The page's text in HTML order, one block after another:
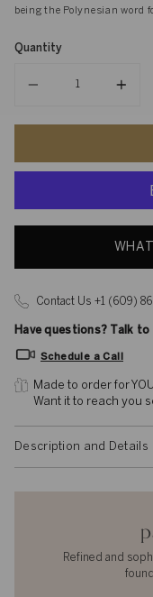
being the Polynesian word
Quantity
Contact Us +1 (609)
Have questions? Talk
Schedule a Call
Made to order for
Want it to reach you
Description and Details
Refined and